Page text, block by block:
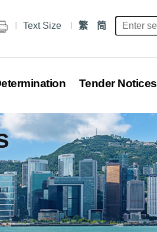
Text Size 繁 简
Tender Notices